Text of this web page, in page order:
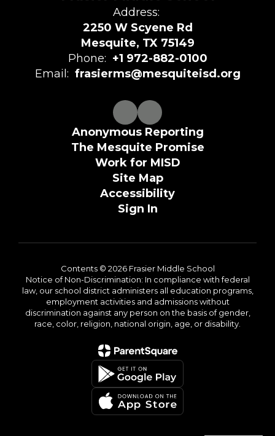
Address:
2250 W Scyene Rd
Mesquite, TX 75149
Phone: +1 972-882-0100
Email: frasierms@mesquiteisd.org
Anonymous Reporting
The Mesquite Promise
Work for MISD
Site Map
Accessibility
Sign In
Contents © 2026 Frasier Middle School
Notice of Non-Discrimination: In compliance with federal
law, our school district administers all education programs,
employment activities and admissions without
discrimination against any person on the basis of gender,
race, color, religion, national origin, age, or disability.